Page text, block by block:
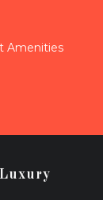
Amenities